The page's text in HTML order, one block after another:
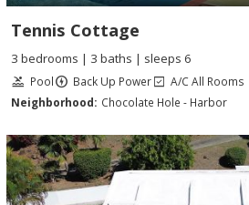
Tennis Cottage
3 bedrooms | 3 baths | sleeps 6
Pool Back Up Power
A/C All Rooms
Neighborhood: Chocolate Hole - Harbor